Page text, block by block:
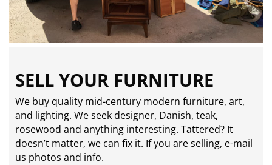
SELL YOUR FURNITURE
We buy quality mid-century modern furniture, art,
and lighting. We seek designer, Danish, teak,
rosewood and anything interesting. Tattered? It
doesn’t matter, we can fix it. If you are selling, e-mail
us photos and info.